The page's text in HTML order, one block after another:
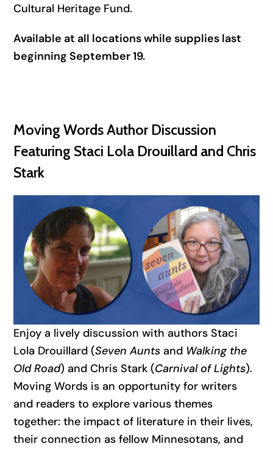
Cultural Heritage Fund.
Available at all locations while supplies last
beginning September 19.
Moving Words Author Discussion
Featuring Staci Lola Drouillard and Chris
Stark
Enjoy a lively discussion with authors Staci
Lola Drouillard (Seven Aunts and Walking the
Old Road) and Chris Stark (Carnival of Lights).
Moving Words is an opportunity for writers
and readers to explore various themes
together: the impact of literature in their lives,
their connection as fellow Minnesotans, and